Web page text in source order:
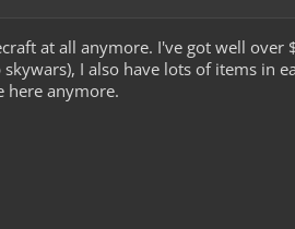
at all anymore. I've got well over
I also have lots of items in
here anymore.